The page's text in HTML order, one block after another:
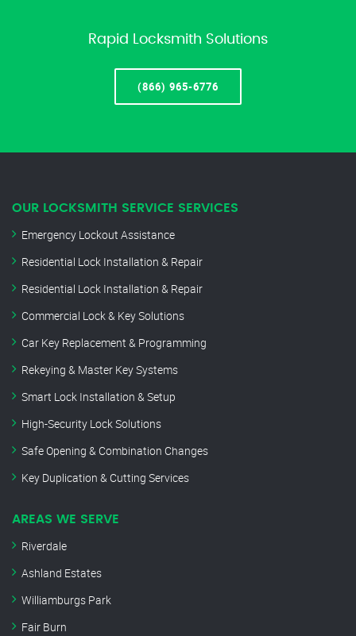
Rapid Locksmith Solutions
(866) 965-6776
OUR LOCKSMITH SERVICE SERVICES
Emergency Lockout Assistance
Residential Lock Installation & Repair
Residential Lock Installation & Repair
Commercial Lock & Key Solutions
Car Key Replacement & Programming
Rekeying & Master Key Systems
Smart Lock Installation & Setup
High-Security Lock Solutions
Safe Opening & Combination Changes
Key Duplication & Cutting Services
AREAS WE SERVE
Riverdale
Ashland Estates
Williamburgs Park
Fair Burn